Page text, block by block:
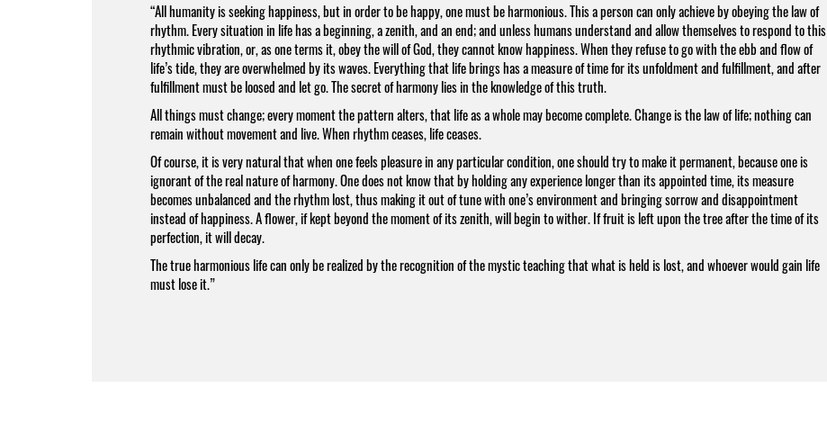
“All humanity is seeking happiness, but in order to be happy, one must be harmonious. This a person can only achieve by obeying the law of
rhythm. Every situation in life has a beginning, a zenith, and an end; and unless humans understand and allow themselves to respond to this
rhythmic vibration, or, as one terms it, obey the will of God, they cannot know happiness. When they refuse to go with the ebb and flow of
life’s tide, they are overwhelmed by its waves. Everything that life brings has a measure of time for its unfoldment and fulfillment, and after
fulfillment must be loosed and let go. The secret of harmony lies in the knowledge of this truth.
All things must change; every moment the pattern alters, that life as a whole may become complete. Change is the law of life; nothing can
remain without movement and live. When rhythm ceases, life ceases.
Of course, it is very natural that when one feels pleasure in any particular condition, one should try to make it permanent, because one is
ignorant of the real nature of harmony. One does not know that by holding any experience longer than its appointed time, its measure
becomes unbalanced and the rhythm lost, thus making it out of tune with one’s environment and bringing sorrow and disappointment
instead of happiness. A flower, if kept beyond the moment of its zenith, will begin to wither. If fruit is left upon the tree after the time of its
perfection, it will decay.
The true harmonious life can only be realized by the recognition of the mystic teaching that what is held is lost, and whoever would gain life
must lose it.”